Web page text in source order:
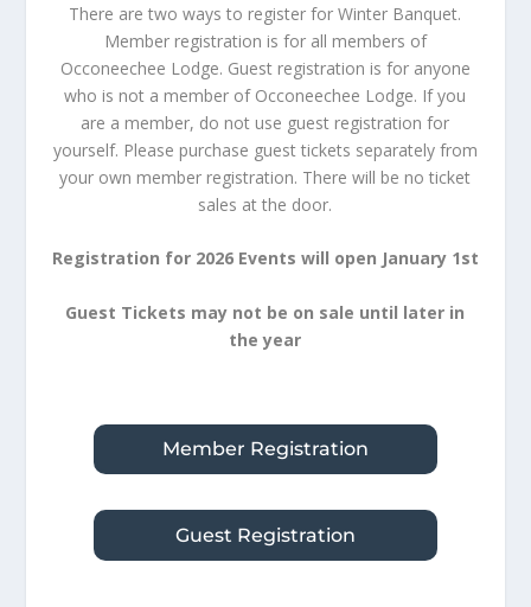
There are two ways to register for Winter Banquet.
Member registration is for all members of
Occoneechee Lodge. Guest registration is for anyone
who is not a member of Occoneechee Lodge. If you
are a member, do not use guest registration for
yourself. Please purchase guest tickets separately from
your own member registration. There will be no ticket
sales at the door.
Registration for 2026 Events will open January 1st
Guest Tickets may not be on sale until later in
the year
Member Registration
Guest Registration